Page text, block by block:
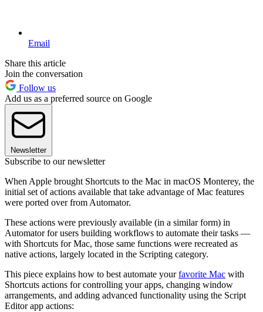
Email
Share this article
Join the conversation
Follow us
Add us as a preferred source on Google
Newsletter
Subscribe to our newsletter
When Apple brought Shortcuts to the Mac in macOS Monterey, the
initial set of actions available that take advantage of Mac features
were ported over from Automator.
These actions were previously available (in a similar form) in
Automator for users building workflows to automate their tasks —
with Shortcuts for Mac, those same functions were recreated as
native actions, largely located in the Scripting category.
This piece explains how to best automate yourfavorite Mac with
Shortcuts actions for controlling your apps, changing window
arrangements, and adding advanced functionality using the Script
Editor app actions: